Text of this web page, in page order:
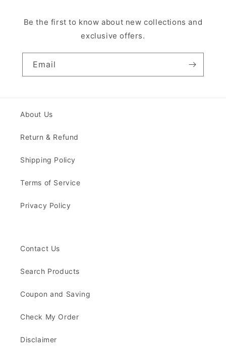
Be the first to know about new collections and
exclusive offers.
Email
About Us
Return & Refund
Shipping Policy
Terms of Service
Privacy Policy
Contact Us
Search Products
Coupon and Saving
Check My Order
Disclaimer